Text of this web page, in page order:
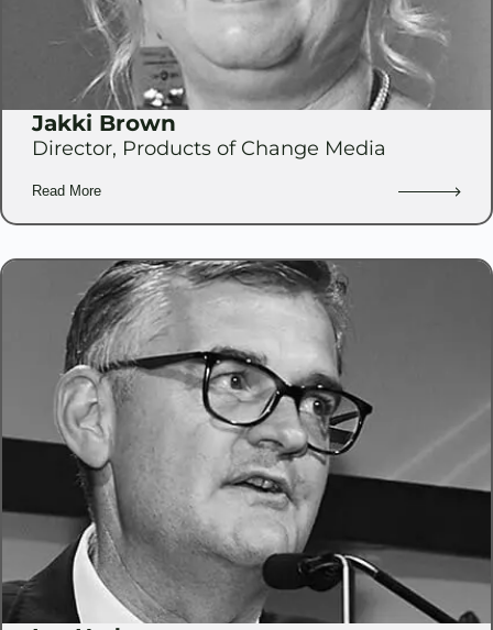
Jakki Brown
Director, Products of Change Media
Read More